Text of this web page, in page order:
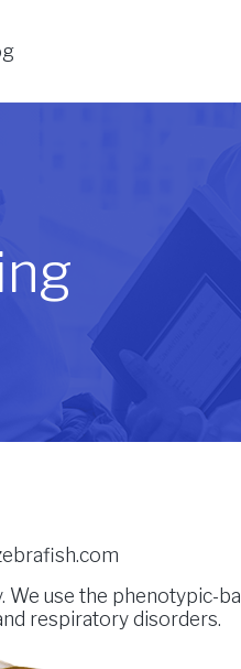
use the phenotypic-
respiratory disorders.